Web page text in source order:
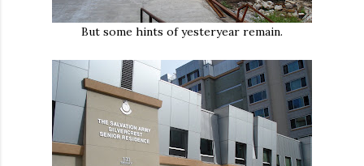
But some hints of yesteryear remain.